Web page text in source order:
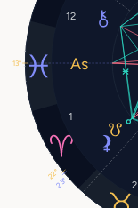
1
2
12
13°
23°
22°